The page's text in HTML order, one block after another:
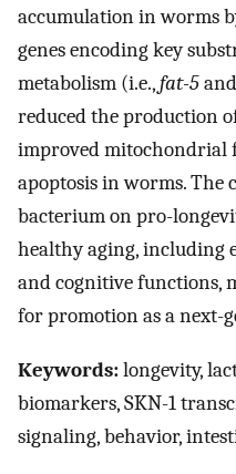
accumulation in worms
genes encoding key
metabolism (i.e.,fat-5and
reduced the production
improved mitochondrial
apoptosis in worms. The
bacterium on pro-
healthy aging, including
and cognitive functions,
for promotion as a next-
Keywords:longevity,
biomarkers, SKN-1
signaling, behavior,